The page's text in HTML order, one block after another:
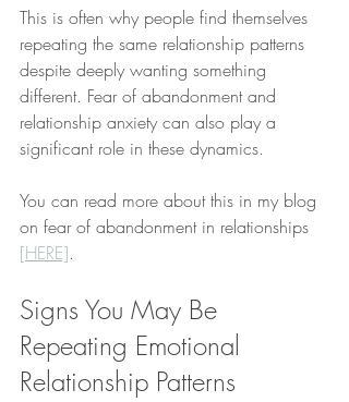
This is often why people find themselves
repeating the same relationship patterns
despite deeply wanting something
different. Fear of abandonment and
relationship anxiety can also play a
significant role in these dynamics.
You can read more about this in my blog
on fear of abandonment in relationships
[HERE].
Signs You May Be
Repeating Emotional
Relationship Patterns